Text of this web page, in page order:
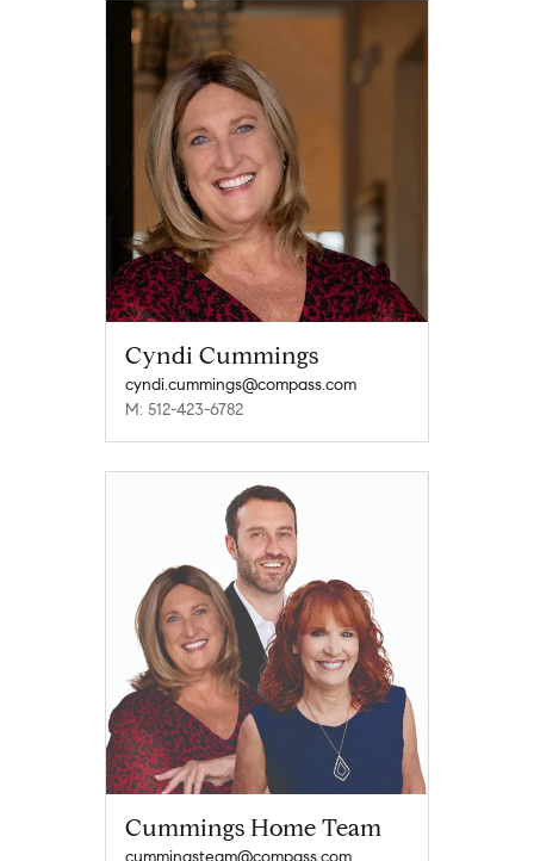
Cyndi Cummings
cyndi.cummings@compass.com
M: 512-423-6782
Cummings Home Team
cummingsteam@compass.com